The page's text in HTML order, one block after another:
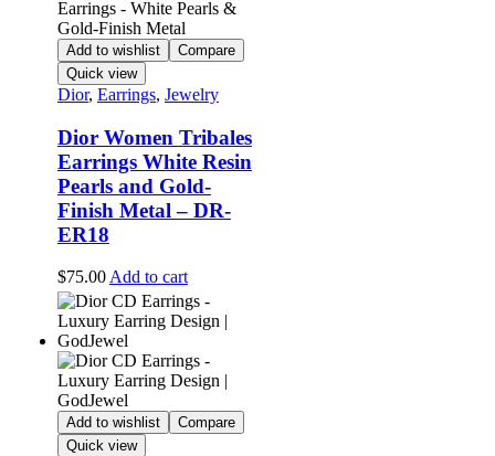
Add to wishlist
Compare
Quick view
Dior, Earrings, Jewelry
Dior Women Tribales
Earrings White Resin
Pearls and Gold-
Finish Metal – DR-
ER18
$75.00 Add to cart
Add to wishlist
Compare
Quick view